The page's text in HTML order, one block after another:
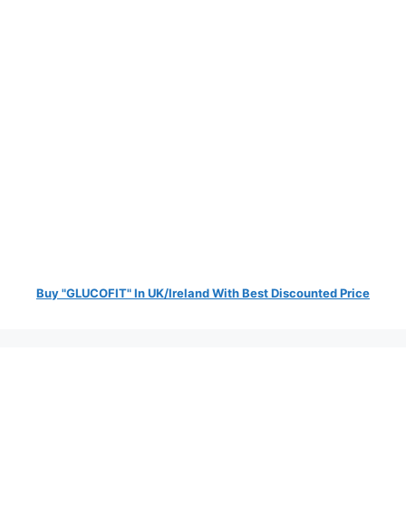
Buy "GLUCOFIT" In UK/Ireland With Best Discounted Price